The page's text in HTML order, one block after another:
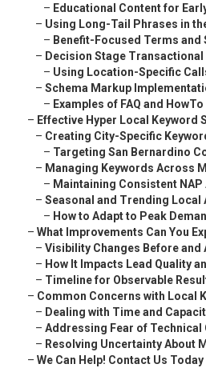
– Educational Content for
– Using Long-Tail Phrases in
– Benefit-Focused Terms
– Decision Stage
– Using Location-Specific
– Schema Markup
– Examples of FAQ and
– Effective Hyper Local Keyword
– Creating City-Specific
– Targeting San Bernardino
– Managing Keywords Across
– Maintaining Consistent
– Seasonal and Trending Local
– How to Adapt to Peak
– What Improvements Can You
– Visibility Changes Before and
– How It Impacts Lead Quality
– Timeline for Observable
– Common Concerns with Local
– Dealing with Time and
– Addressing Fear of Technical
– Resolving Uncertainty About
– We Can Help! Contact Us Today